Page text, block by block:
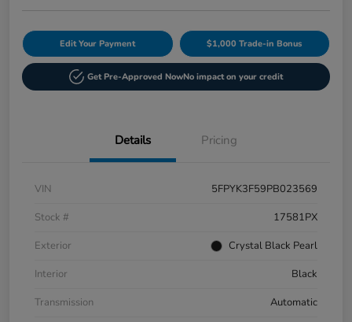
Edit Your Payment $1,000 Trade-in Bonus
Get Pre-Approved NowNo impact on your credit
Details Pricing
VIN
5FPYK3F59PB023569
Stock #
17581PX
Exterior
Crystal Black Pearl
Interior
Black
Transmission
Automatic